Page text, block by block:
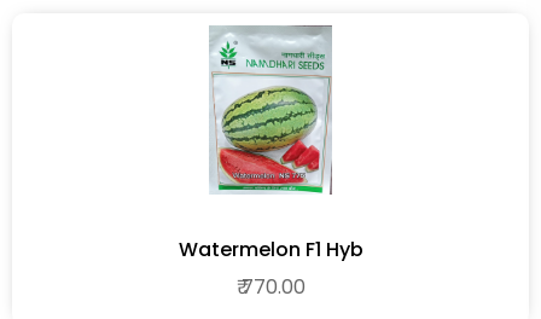
Watermelon F1 Hyb
₹ 770.00